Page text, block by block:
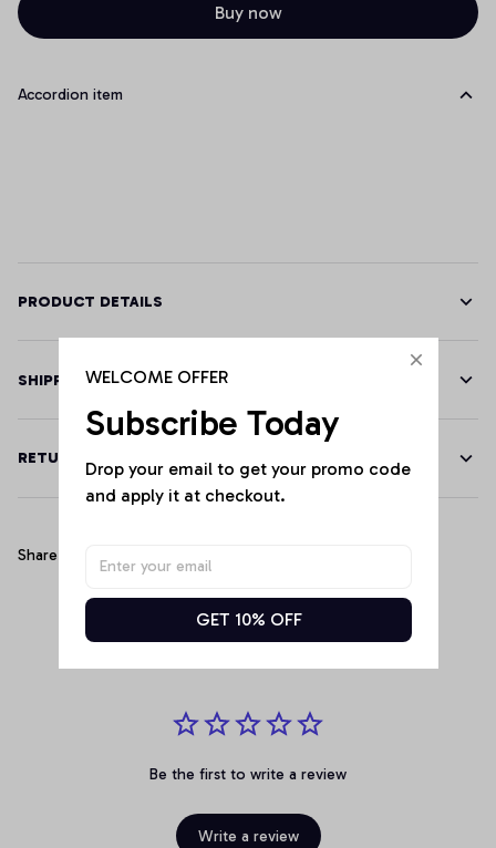
Buy now
Accordion item
PRODUCT DETAILS
SHIPPING
RETURN & WARRANTY
Share
Customer Reviews
Be the first to write a review
Write a review
WELCOME OFFER
Subscribe Today
Drop your email to get your promo code
and apply it at checkout.
GET 10% OFF